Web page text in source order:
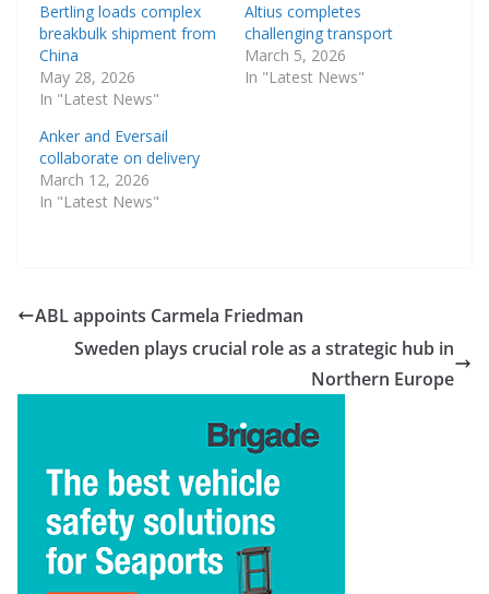
Bertling loads complex
breakbulk shipment from
China
May 28, 2026
In "Latest News"
Altius completes
challenging transport
March 5, 2026
In "Latest News"
Anker and Eversail
collaborate on delivery
March 12, 2026
In "Latest News"
ABL appoints Carmela Friedman
Sweden plays crucial role as a strategic hub in
Northern Europe